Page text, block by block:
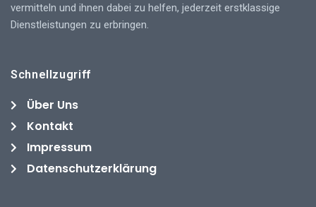
vermitteln und ihnen dabei zu helfen, jederzeit erstklassige
Dienstleistungen zu erbringen.
Schnellzugriff
Über Uns
Kontakt
Impressum
Datenschutzerklärung